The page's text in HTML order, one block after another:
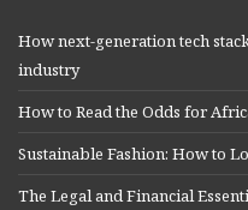
How next-generation tech
industry
How to Read the Odds for
Sustainable Fashion: How to
The Legal and Financial